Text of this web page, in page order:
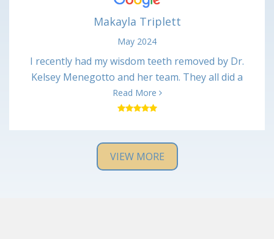
again Marie
Makayla Triplett
May 2024
I recently had my wisdom teeth removed by Dr.
Kelsey Menegotto and her team. They all did a
wonderful job and I have been healing up just fine
with no major issues. Everyone was very kind and
definitely recommend them and will return if I have
any issues in the future.
Read More
VIEW MORE